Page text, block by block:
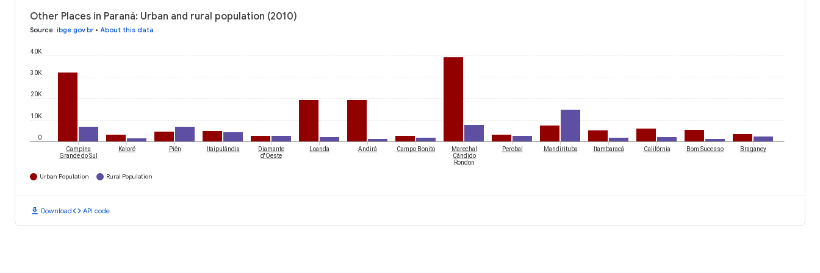
Other Places in Paraná: Urban and rural population (2010)
Source: ibge.gov.br• About this data
0
10K
20K
30K
40K
Campina
Grande do Sul
Kaloré Piên Itaipulândia
Diamante
d'Oeste
Loanda Andirá Campo Bonito
Marechal
Cândido
Rondon
Perobal Mandirituba Itambaracá Califórnia Bom Sucesso Braganey
Urban Population Rural Population
download Downloadcode API code